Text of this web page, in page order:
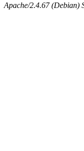
Apache/2.4.67 (Debian)